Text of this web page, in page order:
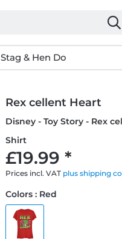
Stag & Hen Do
Rex cellent Heart
Disney - Toy Story - Rex
Shirt
£19.99 *
Prices incl. VAT plus shipping
Colors : Red